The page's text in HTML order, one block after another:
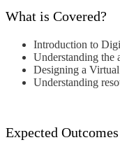
What is Covered?
Introduction to
Understanding the
Designing a
Understanding
Expected Outcomes